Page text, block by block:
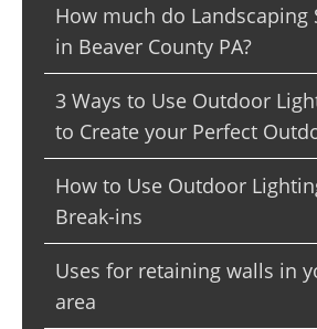
How much do Landscaping
in Beaver County PA?
3 Ways to Use Outdoor
to Create your Perfect
How to Use Outdoor
Break-ins
Uses for retaining walls in
area